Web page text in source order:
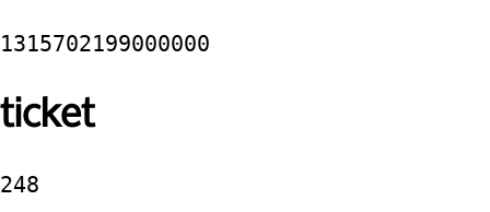
1315702199000000
ticket
248